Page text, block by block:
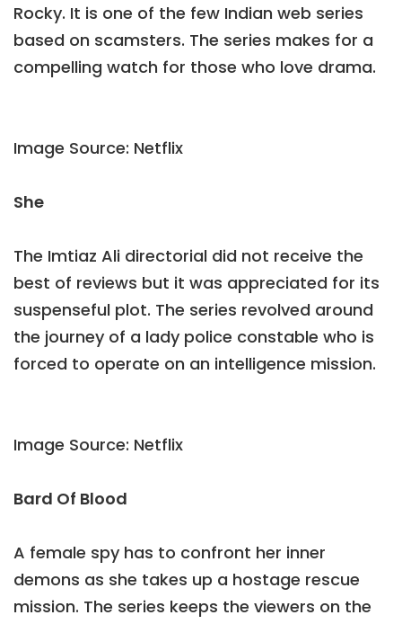
Rocky. It is one of the few Indian web series
based on scamsters. The series makes for a
compelling watch for those who love drama.
Image Source: Netflix
She
The Imtiaz Ali directorial did not receive the
best of reviews but it was appreciated for its
suspenseful plot. The series revolved around
the journey of a lady police constable who is
forced to operate on an intelligence mission.
Image Source: Netflix
Bard Of Blood
A female spy has to confront her inner
demons as she takes up a hostage rescue
mission. The series keeps the viewers on the